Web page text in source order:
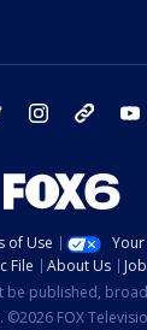
twitter instagram threads
of Use
File About Us
be published,
FOX